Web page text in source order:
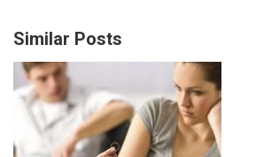
Similar Posts